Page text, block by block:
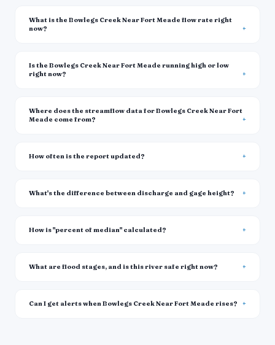
What is the Bowlegs Creek Near Fort Meade flow rate right
now?
Is the Bowlegs Creek Near Fort Meade running high or low
right now?
Where does the streamflow data for Bowlegs Creek Near Fort
Meade come from?
How often is the report updated?
What's the difference between discharge and gage height?
How is "percent of median" calculated?
What are flood stages, and is this river safe right now?
Can I get alerts when Bowlegs Creek Near Fort Meade rises?